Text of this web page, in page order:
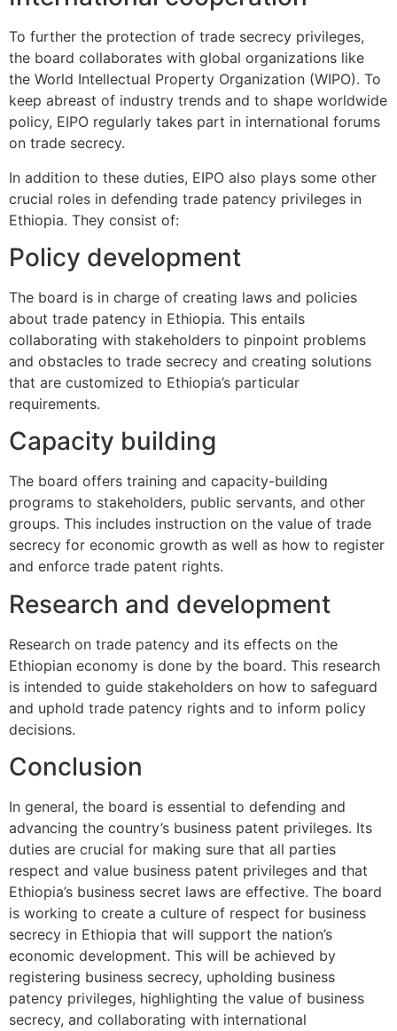
To further the protection of trade secrecy privileges,
the board collaborates with global organizations like
the World Intellectual Property Organization (WIPO). To
keep abreast of industry trends and to shape worldwide
policy, EIPO regularly takes part in international forums
on trade secrecy.
In addition to these duties, EIPO also plays some other
crucial roles in defending trade patency privileges in
Ethiopia. They consist of:
Policy development
The board is in charge of creating laws and policies
about trade patency in Ethiopia. This entails
collaborating with stakeholders to pinpoint problems
and obstacles to trade secrecy and creating solutions
that are customized to Ethiopia’s particular
requirements.
Capacity building
The board offers training and capacity-building
programs to stakeholders, public servants, and other
groups. This includes instruction on the value of trade
secrecy for economic growth as well as how to register
and enforce trade patent rights.
Research and development
Research on trade patency and its effects on the
Ethiopian economy is done by the board. This research
is intended to guide stakeholders on how to safeguard
and uphold trade patency rights and to inform policy
decisions.
Conclusion
In general, the board is essential to defending and
advancing the country’s business patent privileges. Its
duties are crucial for making sure that all parties
respect and value business patent privileges and that
Ethiopia’s business secret laws are effective. The board
is working to create a culture of respect for business
secrecy in Ethiopia that will support the nation’s
economic development. This will be achieved by
registering business secrecy, upholding business
patency privileges, highlighting the value of business
secrecy, and collaborating with international